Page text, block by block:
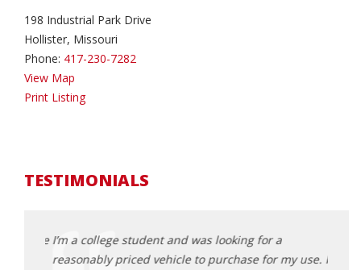
198 Industrial Park Drive
Hollister, Missouri
Phone: 417-230-7282
View Map
Print Listing
TESTIMONIALS
I’m a college student and was looking for a
reasonably priced vehicle to purchase for my use. I